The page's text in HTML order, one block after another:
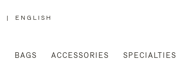
| ENGLISH
BAGS ACCESSORIES SPECIALTIES